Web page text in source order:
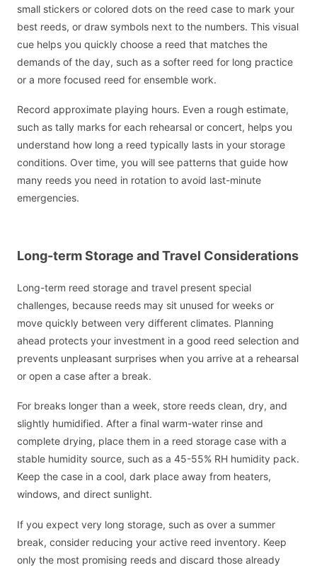
small stickers or colored dots on the reed case to mark your
best reeds, or draw symbols next to the numbers. This visual
cue helps you quickly choose a reed that matches the
demands of the day, such as a softer reed for long practice
or a more focused reed for ensemble work.
Record approximate playing hours. Even a rough estimate,
such as tally marks for each rehearsal or concert, helps you
understand how long a reed typically lasts in your storage
conditions. Over time, you will see patterns that guide how
many reeds you need in rotation to avoid last-minute
emergencies.
Long-term Storage and Travel Considerations
Long-term reed storage and travel present special
challenges, because reeds may sit unused for weeks or
move quickly between very different climates. Planning
ahead protects your investment in a good reed selection and
prevents unpleasant surprises when you arrive at a rehearsal
or open a case after a break.
For breaks longer than a week, store reeds clean, dry, and
slightly humidified. After a final warm-water rinse and
complete drying, place them in a reed storage case with a
stable humidity source, such as a 45-55% RH humidity pack.
Keep the case in a cool, dark place away from heaters,
windows, and direct sunlight.
If you expect very long storage, such as over a summer
break, consider reducing your active reed inventory. Keep
only the most promising reeds and discard those already